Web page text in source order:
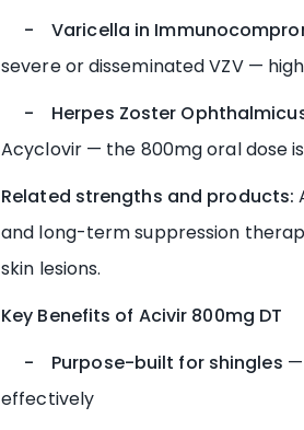
- Varicella in
severe or disseminated VZV —
- Herpes Zoster
Acyclovir — the 800mg oral dose
Related strengths and products:
and long-term suppression
skin lesions.
Key Benefits of Acivir 800mg DT
- Purpose-built for shingles
effectively